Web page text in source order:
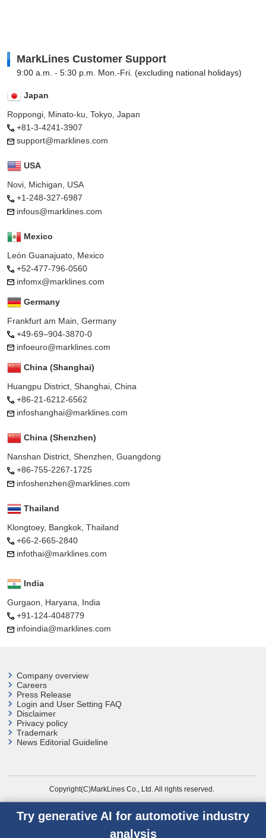
MarkLines Customer Support
9:00 a.m. - 5:30 p.m. Mon.-Fri. (excluding national holidays)
Japan
Roppongi, Minato-ku, Tokyo, Japan
+81-3-4241-3907
support@marklines.com
USA
Novi, Michigan, USA
+1-248-327-6987
infous@marklines.com
Mexico
León Guanajuato, Mexico
+52-477-796-0560
infomx@marklines.com
Germany
Frankfurt am Main, Germany
+49-69–904-3870-0
infoeuro@marklines.com
China (Shanghai)
Huangpu District, Shanghai, China
+86-21-6212-6562
infoshanghai@marklines.com
China (Shenzhen)
Nanshan District, Shenzhen, Guangdong
+86-755-2267-1725
infoshenzhen@marklines.com
Thailand
Klongtoey, Bangkok, Thailand
+66-2-665-2840
infothai@marklines.com
India
Gurgaon, Haryana, India
+91-124-4048779
infoindia@marklines.com
Company overview
Careers
Press Release
Login and User Setting FAQ
Disclaimer
Privacy policy
Trademark
News Editorial Guideline
Copyright(C)MarkLines Co., Ltd. All rights reserved.
Try generative AI for automotive industry
analysis